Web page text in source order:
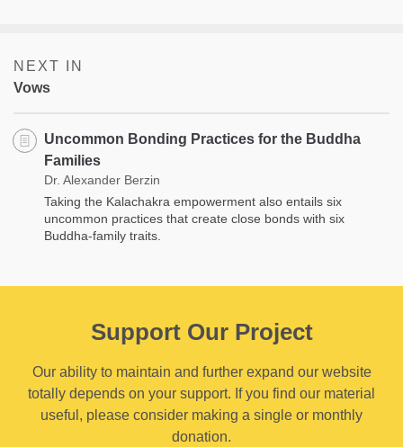
NEXT IN
Vows
Uncommon Bonding Practices for the Buddha
Families
Dr. Alexander Berzin
Taking the Kalachakra empowerment also entails six
uncommon practices that create close bonds with six
Buddha-family traits.
Support Our Project
Our ability to maintain and further expand our website
totally depends on your support. If you find our material
useful, please consider making a single or monthly
donation.